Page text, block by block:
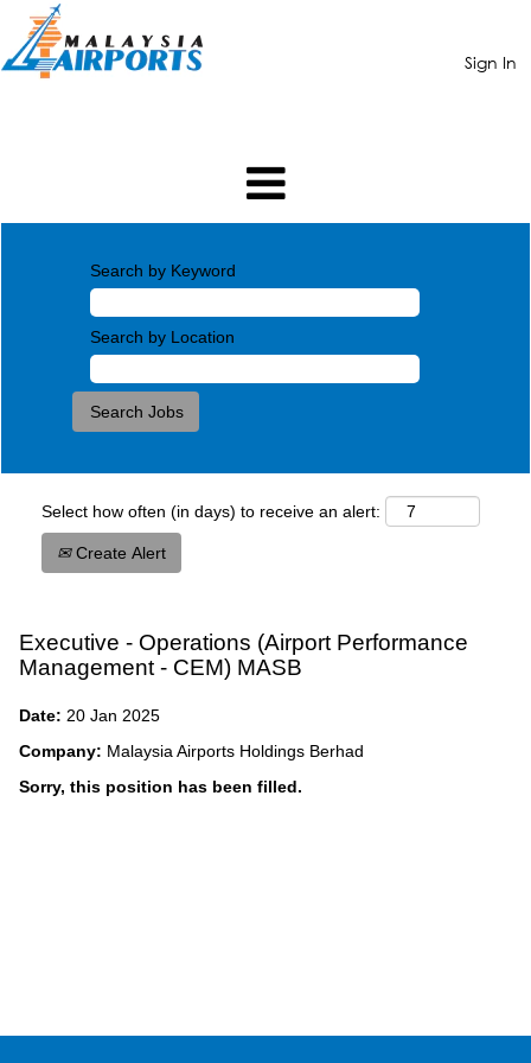
Sign In
Search by Keyword
Search by Location
Select how often (in days) to receive an alert:
Create Alert
Executive - Operations (Airport Performance
Management - CEM) MASB
Date: 20 Jan 2025
Company: Malaysia Airports Holdings Berhad
Sorry, this position has been filled.